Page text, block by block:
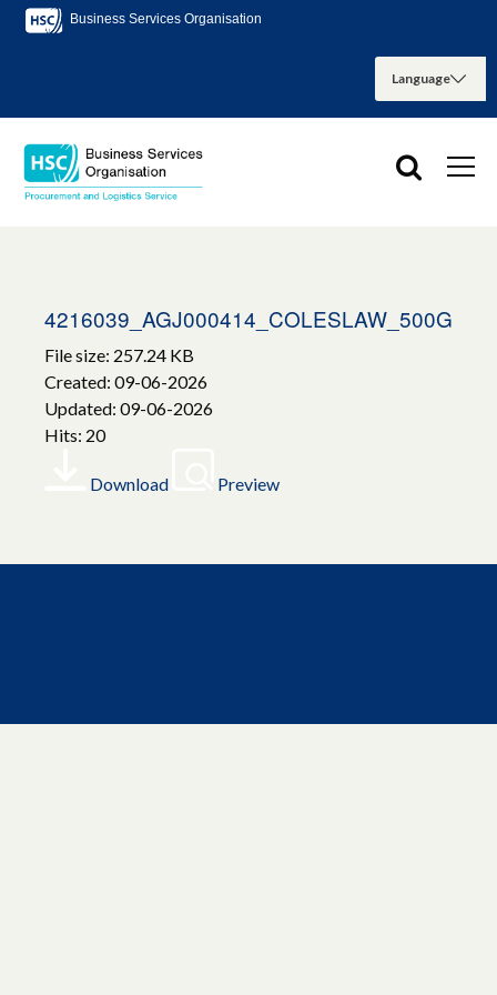
Business Services Organisation
4216039_AGJ000414_COLESLAW_500G
File size: 257.24 KB
Created: 09-06-2026
Updated: 09-06-2026
Hits: 20
Download Preview